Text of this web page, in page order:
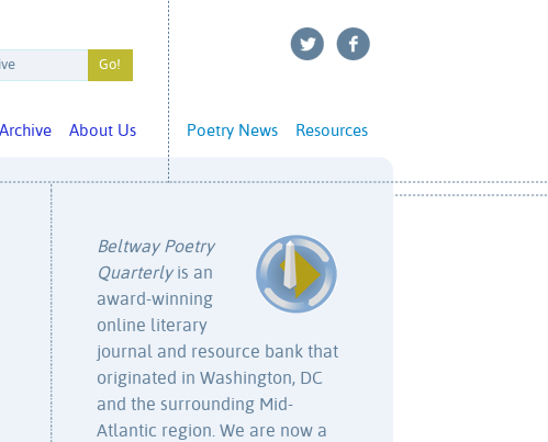
Resources
Poetry News
About Us
Beltway Poetry
Quarterlyis an
award-winning
online literary
journal and resource bank that
originated in Washington, DC
and the surrounding Mid-
Atlantic region. We are now a